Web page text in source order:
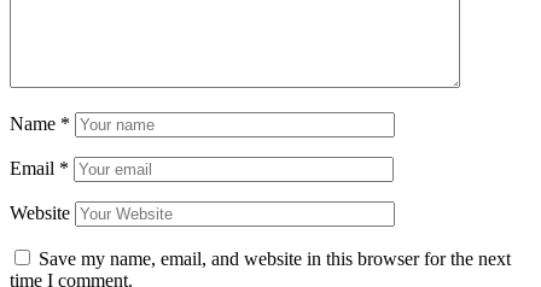
Name *
Email *
Website
Save my name, email, and website in this browser for the next
time I comment.